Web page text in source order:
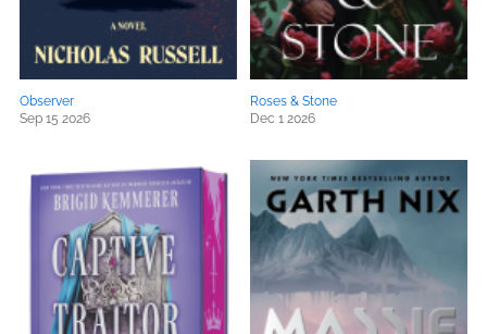
Observer
Sep 15 2026
Roses & Stone
Dec 1 2026